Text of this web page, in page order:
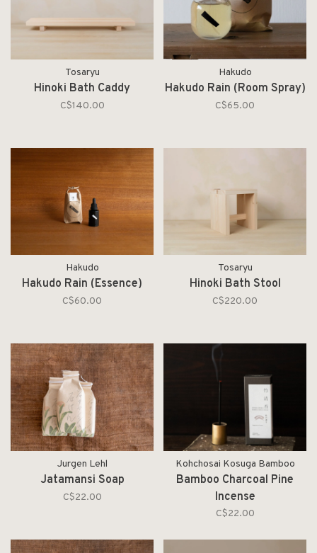
Tosaryu
Hinoki Bath Caddy
C$140.00
Hakudo
Hakudo Rain (Room Spray)
C$65.00
Hakudo
Hakudo Rain (Essence)
C$60.00
Tosaryu
Hinoki Bath Stool
C$220.00
Jurgen Lehl
Jatamansi Soap
C$22.00
Kohchosai Kosuga Bamboo
Bamboo Charcoal Pine
Incense
C$22.00